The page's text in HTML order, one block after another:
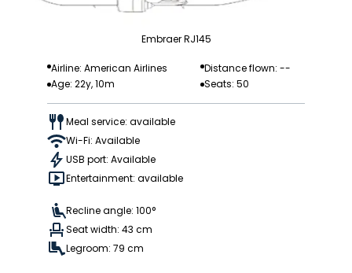
Embraer RJ145
Airline: American Airlines
Distance flown: --
Age: 22y, 10m
Seats: 50
Meal service: available
Wi-Fi: Available
USB port: Available
Entertainment: available
Recline angle: 100°
Seat width: 43 cm
Legroom: 79 cm